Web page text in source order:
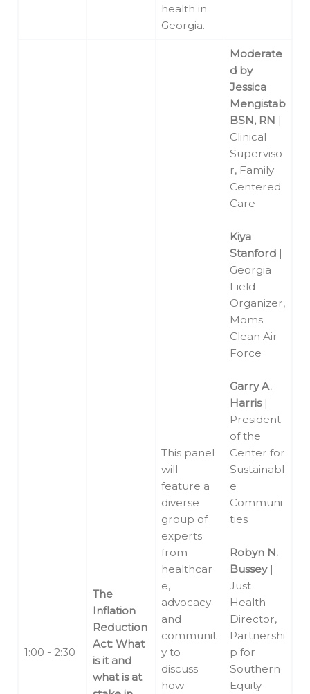
health in
Georgia.
1:00 - 2:30
The
Inflation
Reduction
Act: What
is it and
what is at
This panel
will
feature a
diverse
group of
experts
from
healthcar
e,
advocacy
and
communit
y to
discuss
how
Moderate
d by
Jessica
Mengistab
BSN, RN |
Clinical
Superviso
r, Family
Centered
Care
Kiya
Stanford |
Georgia
Field
Organizer,
Moms
Clean Air
Force
Garry A.
Harris|
President
of the
Center for
Sustainabl
e
Communi
ties
Robyn N.
Bussey|
Just
Health
Director,
Partnershi
p for
Southern
Equity